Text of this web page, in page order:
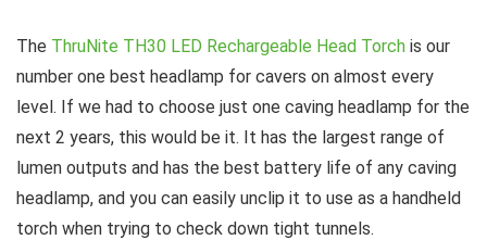
The ThruNite TH30 LED Rechargeable Head Torch is our
number one best headlamp for cavers on almost every
level. If we had to choose just one caving headlamp for the
next 2 years, this would be it. It has the largest range of
lumen outputs and has the best battery life of any caving
headlamp, and you can easily unclip it to use as a handheld
torch when trying to check down tight tunnels.